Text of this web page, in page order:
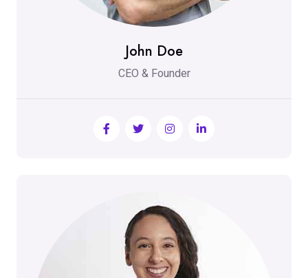
John Doe
CEO & Founder